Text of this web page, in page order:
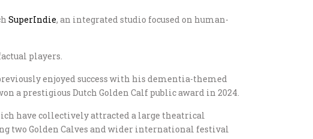
SuperIndie, an integrated studio focused on human-
players.
enjoyed success with his dementia-themed
a prestigious Dutch Golden Calf public award in 2024.
have collectively attracted a large theatrical
two Golden Calves and wider international festival